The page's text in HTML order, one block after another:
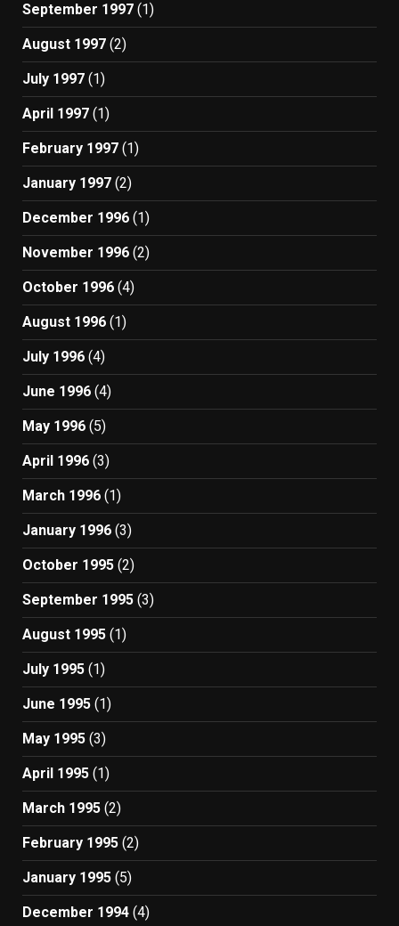
September 1997 (1)
August 1997 (2)
July 1997 (1)
April 1997 (1)
February 1997 (1)
January 1997 (2)
December 1996 (1)
November 1996 (2)
October 1996 (4)
August 1996 (1)
July 1996 (4)
June 1996 (4)
May 1996 (5)
April 1996 (3)
March 1996 (1)
January 1996 (3)
October 1995 (2)
September 1995 (3)
August 1995 (1)
July 1995 (1)
June 1995 (1)
May 1995 (3)
April 1995 (1)
March 1995 (2)
February 1995 (2)
January 1995 (5)
December 1994 (4)